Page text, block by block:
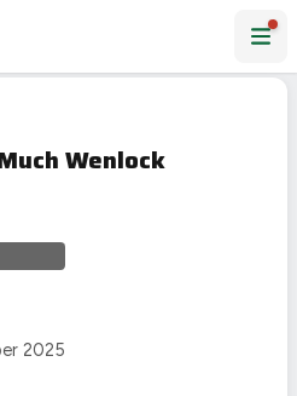
Wenlock
2025